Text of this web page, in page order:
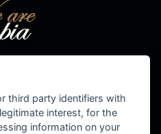
third party identifiers with
interest, for the
information on your